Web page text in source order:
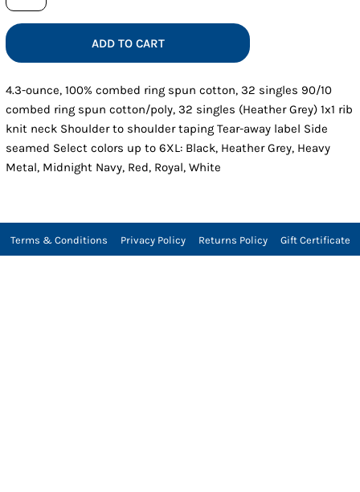
ADD TO CART
4.3-ounce, 100% combed ring spun cotton, 32 singles 90/10
combed ring spun cotton/poly, 32 singles (Heather Grey) 1x1 rib
knit neck Shoulder to shoulder taping Tear-away label Side
seamed Select colors up to 6XL: Black, Heather Grey, Heavy
Metal, Midnight Navy, Red, Royal, White
Terms & Conditions Privacy Policy Returns Policy Gift Certificate